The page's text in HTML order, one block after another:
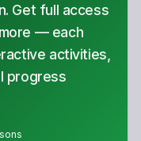
Get full access
— each
activities,
progress